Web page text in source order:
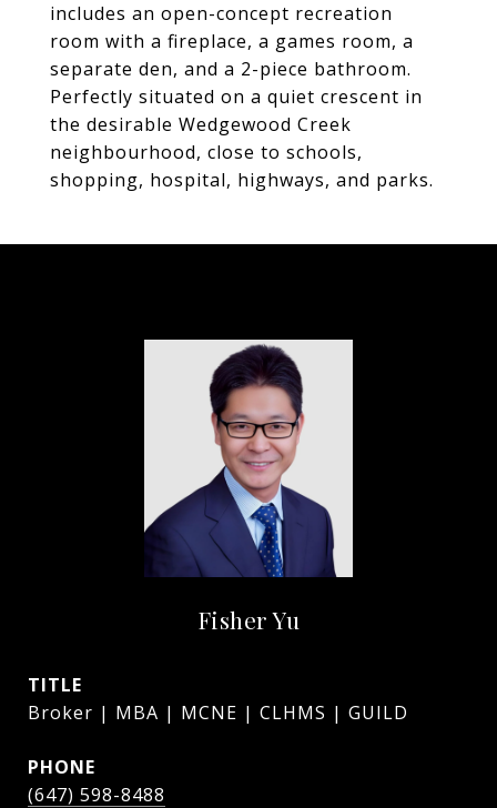
includes an open-concept recreation
room with a fireplace, a games room, a
separate den, and a 2-piece bathroom.
Perfectly situated on a quiet crescent in
the desirable Wedgewood Creek
neighbourhood, close to schools,
shopping, hospital, highways, and parks.
Fisher Yu
TITLE
Broker | MBA | MCNE | CLHMS | GUILD
PHONE
(647) 598-8488